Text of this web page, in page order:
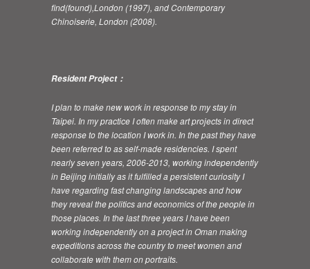
find(found),London (1997), and Contemporary
Chinoiserie, London (2008).
Resident Project：
I plan to make new work in response to my stay in
Taipei. In my practice I often make art projects in direct
response to the location I work in. In the past they have
been referred to as self-made residencies. I spent
nearly seven years, 2006-2013, working independently
in Beijing initially as it fulfilled a persistent curiosity I
have regarding fast changing landscapes and how
they reveal the politics and economics of the people in
those places. In the last three years I have been
working independently on a project in Oman making
expeditions across the country to meet women and
collaborate with them on portraits.